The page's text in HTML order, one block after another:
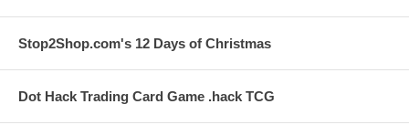
Stop2Shop.com's 12 Days of Christmas
Dot Hack Trading Card Game .hack TCG